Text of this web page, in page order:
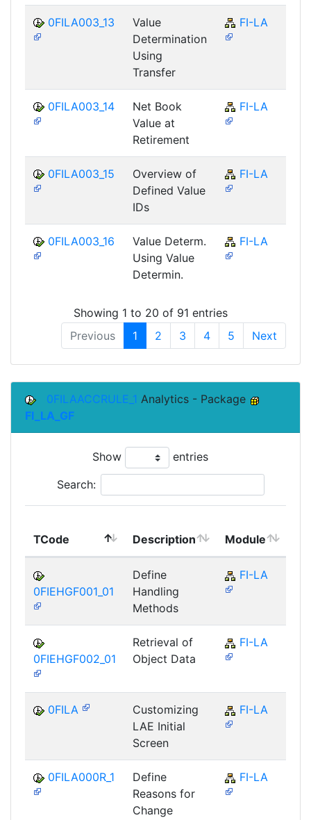
0FILA003_13
Value
Determination
Using
Transfer
FI-LA
0FILA003_14
Net Book
Value at
Retirement
FI-LA
0FILA003_15
Overview of
Defined Value
IDs
FI-LA
0FILA003_16
Value Determ.
Using Value
Determin.
FI-LA
Showing 1 to 20 of 91 entries
Previous
1 2 3 4 5 Next
0FILAACCRULE_1 Analytics - Package
FI_LA_GF
Show entries
Search:
TCode Description Module
0FIEHGF001_01
Define
Handling
Methods
FI-LA
0FIEHGF002_01
Retrieval of
Object Data
FI-LA
0FILA
Customizing
LAE Initial
Screen
FI-LA
0FILA000R_1
Define
Reasons for
Change
FI-LA